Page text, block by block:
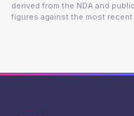
derived from the NDA and
figures against the most